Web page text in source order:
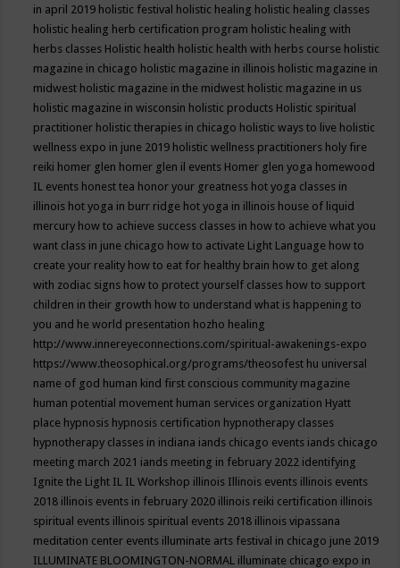
in april 2019 holistic festival holistic healing holistic healing classes
holistic healing herb certification program holistic healing with
herbs classes Holistic health holistic health with herbs course holistic
magazine in chicago holistic magazine in illinois holistic magazine in
midwest holistic magazine in the midwest holistic magazine in us
holistic magazine in wisconsin holistic products Holistic spiritual
practitioner holistic therapies in chicago holistic ways to live holistic
wellness expo in june 2019 holistic wellness practitioners holy fire
reiki homer glen homer glen il events Homer glen yoga homewood
IL events honest tea honor your greatness hot yoga classes in
illinois hot yoga in burr ridge hot yoga in illinois house of liquid
mercury how to achieve success classes in how to achieve what you
want class in june chicago how to activate Light Language how to
create your reality how to eat for healthy brain how to get along
with zodiac signs how to protect yourself classes how to support
children in their growth how to understand what is happening to
you and he world presentation hozho healing
http://www.innereyeconnections.com/spiritual-awakenings-expo
https://www.theosophical.org/programs/theosofest hu universal
name of god human kind first conscious community magazine
human potential movement human services organization Hyatt
place hypnosis hypnosis certification hypnotherapy classes
hypnotherapy classes in indiana iands chicago events iands chicago
meeting march 2021 iands meeting in february 2022 identifying
Ignite the Light IL IL Workshop illinois Illinois events illinois events
2018 illinois events in february 2020 illinois reiki certification illinois
spiritual events illinois spiritual events 2018 illinois vipassana
meditation center events illuminate arts festival in chicago june 2019
ILLUMINATE BLOOMINGTON-NORMAL illuminate chicago expo in